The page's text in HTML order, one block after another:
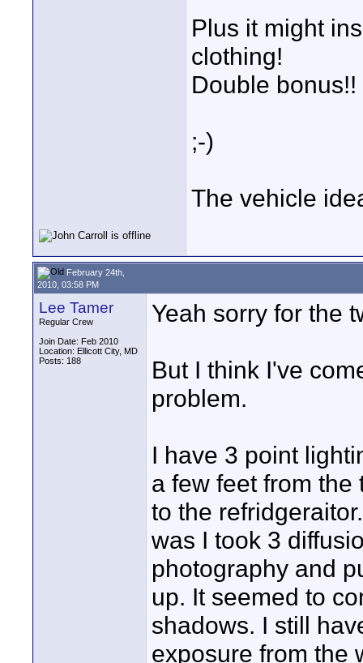
Plus it might
clothing!
Double bonus!!
;-)
The vehicle
February 24th,
2010, 03:58 PM
Lee Tamer
Regular Crew
Join Date: Feb 2010
Location: Ellicott City, MD
Posts: 188
Yeah sorry for the
But I think I've
problem.
I have 3 point
a few feet from
to the
was I took 3
photography and
up. It seemed to
shadows. I still
exposure from the